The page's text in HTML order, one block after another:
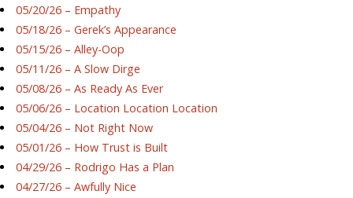
05/20/26 – Empathy
05/18/26 – Gerek’s Appearance
05/15/26 – Alley-Oop
05/11/26 – A Slow Dirge
05/08/26 – As Ready As Ever
05/06/26 – Location Location Location
05/04/26 – Not Right Now
05/01/26 – How Trust is Built
04/29/26 – Rodrigo Has a Plan
04/27/26 – Awfully Nice